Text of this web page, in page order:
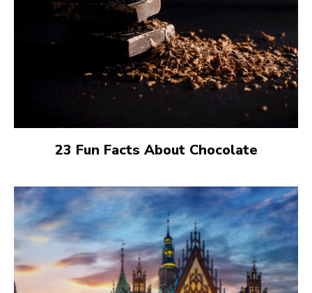
23 Fun Facts About Chocolate